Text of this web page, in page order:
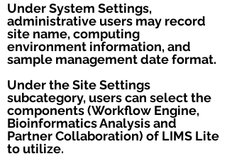
Under System Settings,
administrative users may record
site name, computing
environment information, and
sample management date format.
Under the Site Settings
subcategory, users can select the
components (Workflow Engine,
Bioinformatics Analysis and
Partner Collaboration) of LIMS Lite
to utilize.